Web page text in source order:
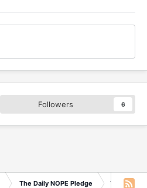
Followers 6
The Daily NOPE Pledge Tuesday